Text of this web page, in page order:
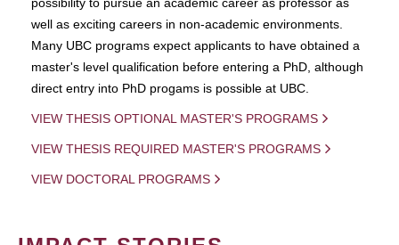
well as exciting careers in non-academic environments.
Many UBC programs expect applicants to have obtained a
master's level qualification before entering a PhD, although
direct entry into PhD progams is possible at UBC.
VIEW THESIS OPTIONAL MASTER'S PROGRAMS
VIEW THESIS REQUIRED MASTER'S PROGRAMS
VIEW DOCTORAL PROGRAMS